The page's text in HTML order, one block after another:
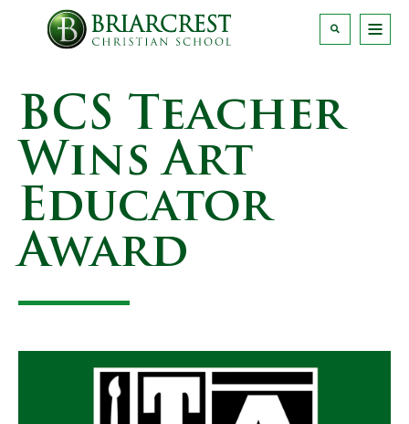
BCS Teacher
Wins Art
Educator
Award